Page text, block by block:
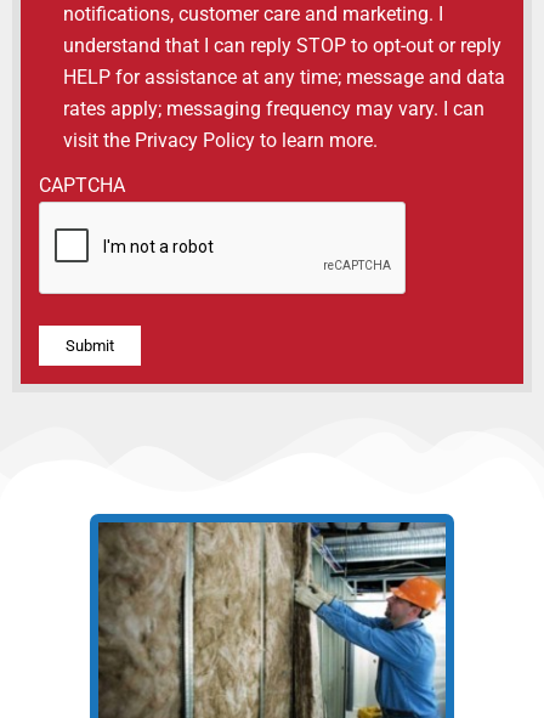
notifications, customer care and marketing. I
understand that I can reply STOP to opt-out or reply
HELP for assistance at any time; message and data
rates apply; messaging frequency may vary. I can
visit the Privacy Policy to learn more.
CAPTCHA
Alternative: